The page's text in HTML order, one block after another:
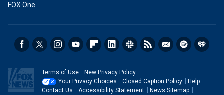
FOX One
Terms of Use
New Privacy Policy
Your Privacy Choices
Closed Caption Policy
Help
Contact Us
Accessibility Statement
News Sitemap